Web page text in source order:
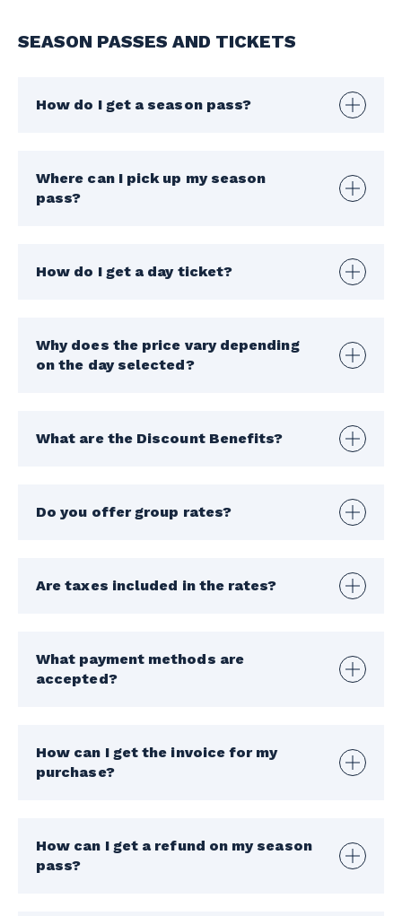
SEASON PASSES AND TICKETS
How do I get a season pass?
Where can I pick up my season
pass?
How do I get a day ticket?
Why does the price vary depending
on the day selected?
What are the Discount Benefits?
Do you offer group rates?
Are taxes included in the rates?
What payment methods are
accepted?
How can I get the invoice for my
purchase?
How can I get a refund on my season
pass?